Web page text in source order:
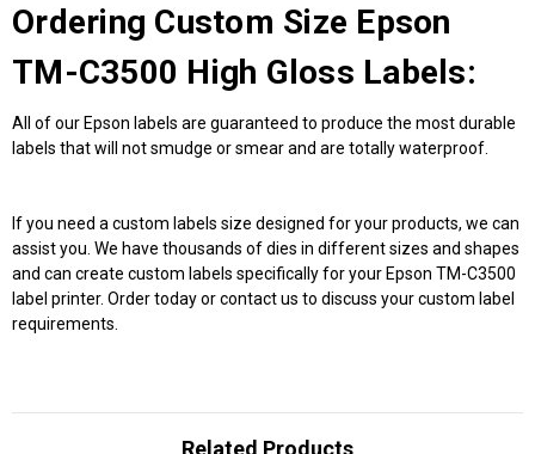
Ordering Custom Size Epson
TM-C3500 High Gloss Labels:
All of our Epson labels are guaranteed to produce the most durable
labels that will not smudge or smear and are totally waterproof.
If you need a custom labels size designed for your products, we can
assist you. We have thousands of dies in different sizes and shapes
and can create custom labels specifically for your Epson TM-C3500
label printer. Order today or contact us to discuss your custom label
requirements.
Related Products